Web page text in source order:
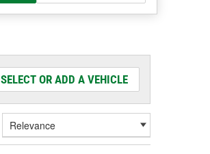
SELECT OR ADD A VEHICLE